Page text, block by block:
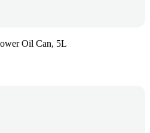
Oil Can, 5L